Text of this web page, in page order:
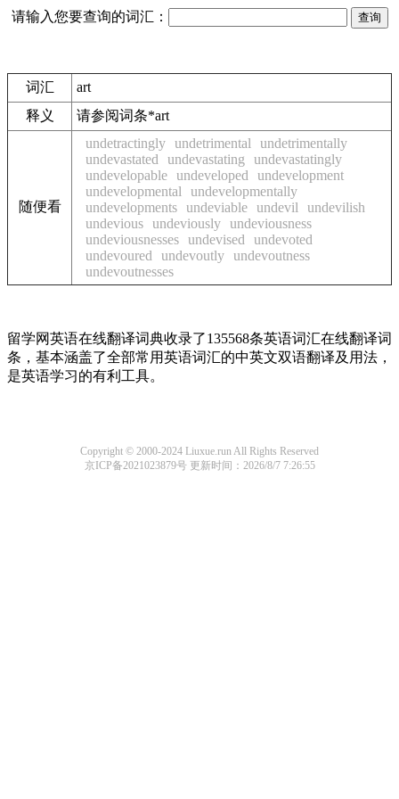
请输入您要查询的词汇：
词汇
art
释义
请参阅词条*art
随便看
undetractingly undetrimental
undetrimentally
undevastated
undevastating
undevastatingly
undevelopable undeveloped
undevelopment
undevelopmental
undevelopmentally
undevelopments undeviable undevil
undevilish
undevious undeviously undeviousness
undeviousnesses undevised
undevoted
undevoured
undevoutly undevoutness
undevoutnesses
留学网英语在线翻译词典收录了135568条英语词汇在线翻译词
条，基本涵盖了全部常用英语词汇的中英文双语翻译及用法，
是英语学习的有利工具。
Copyright © 2000-2024 Liuxue.run All Rights Reserved
京ICP备2021023879号更新时间：2026/8/7 7:26:55